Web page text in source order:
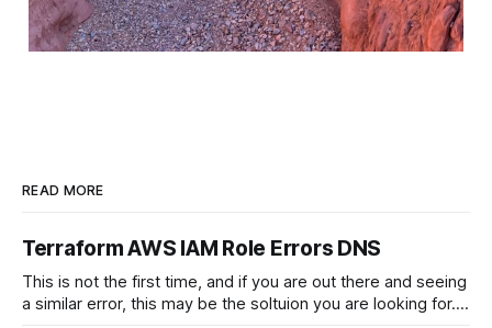
READ MORE
Terraform AWS IAM Role Errors DNS
This is not the first time, and if you are out there and seeing
a similar error, this may be the soltuion you are looking for.